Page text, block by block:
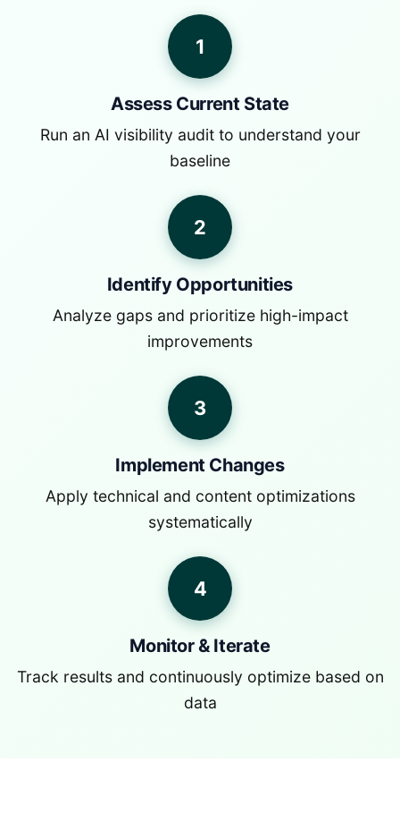
1
Assess Current State
Run an AI visibility audit to understand your
baseline
2
Identify Opportunities
Analyze gaps and prioritize high-impact
improvements
3
Implement Changes
Apply technical and content optimizations
systematically
4
Monitor & Iterate
Track results and continuously optimize based on
data